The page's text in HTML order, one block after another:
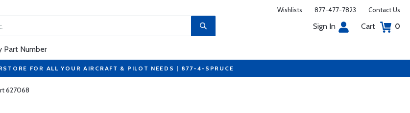
Wishlists 877-477-7823 Contact Us
Sign In Cart 0
Part Number
FOR ALL YOUR AIRCRAFT & PILOT NEEDS | 877-4-SPRUCE
627068